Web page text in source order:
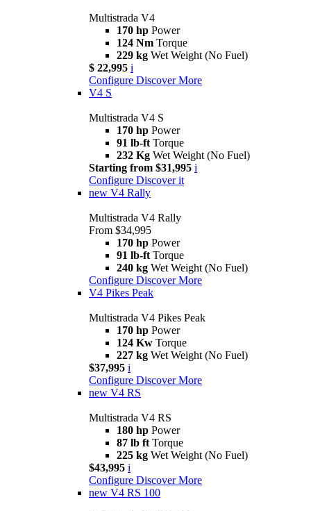
Multistrada V4
170 hp Power
124 Nm Torque
229 kg Wet Weight (No Fuel)
$ 22,995 i
Configure Discover More
V4 S
Multistrada V4 S
170 hp Power
91 lb-ft Torque
232 Kg Wet Weight (No Fuel)
Starting from $31,995 i
Configure Discover it
new V4 Rally
Multistrada V4 Rally
From $34,995
170 hp Power
91 lb-ft Torque
240 kg Wet Weight (No Fuel)
Configure Discover More
V4 Pikes Peak
Multistrada V4 Pikes Peak
170 hp Power
124 Kw Torque
227 kg Wet Weight (No Fuel)
$37,995 i
Configure Discover More
new V4 RS
Multistrada V4 RS
180 hp Power
87 lb ft Torque
225 kg Wet Weight (No Fuel)
$43,995 i
Configure Discover More
new V4 RS 100